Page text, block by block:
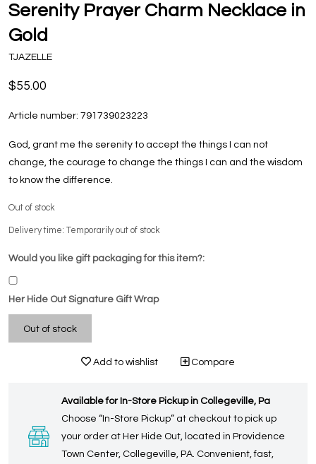
Serenity Prayer Charm Necklace in
Gold
TJAZELLE
$55.00
Article number: 791739023223
God, grant me the serenity to accept the things I can not
change, the courage to change the things I can and the wisdom
to know the difference.
Out of stock
Delivery time: Temporarily out of stock
Would you like gift packaging for this item?:
Her Hide Out Signature Gift Wrap
Out of stock
Add to wishlist Compare
Available for In-Store Pickup in Collegeville, Pa
Choose “In-Store Pickup” at checkout to pick up
your order at Her Hide Out, located in Providence
Town Center, Collegeville, PA. Convenient, fast,